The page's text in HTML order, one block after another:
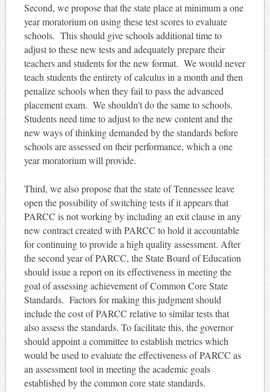
Second, we propose that the state place at minimum a one
year moratorium on using these test scores to evaluate
schools. This should give schools additional time to
adjust to these new tests and adequately prepare their
teachers and students for the new format. We would never
teach students the entirety of calculus in a month and then
penalize schools when they fail to pass the advanced
placement exam. We shouldn’t do the same to schools.
Students need time to adjust to the new content and the
new ways of thinking demanded by the standards before
schools are assessed on their performance, which a one
year moratorium will provide.
Third, we also propose that the state of Tennessee leave
open the possibility of switching tests if it appears that
PARCC is not working by including an exit clause in any
new contract created with PARCC to hold it accountable
for continuing to provide a high quality assessment. After
the second year of PARCC, the State Board of Education
should issue a report on its effectiveness in meeting the
goal of assessing achievement of Common Core State
Standards. Factors for making this judgment should
include the cost of PARCC relative to similar tests that
also assess the standards. To facilitate this, the governor
should appoint a committee to establish metrics which
would be used to evaluate the effectiveness of PARCC as
an assessment tool in meeting the academic goals
established by the common core state standards.